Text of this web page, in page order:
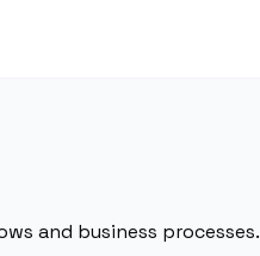
and business processes.